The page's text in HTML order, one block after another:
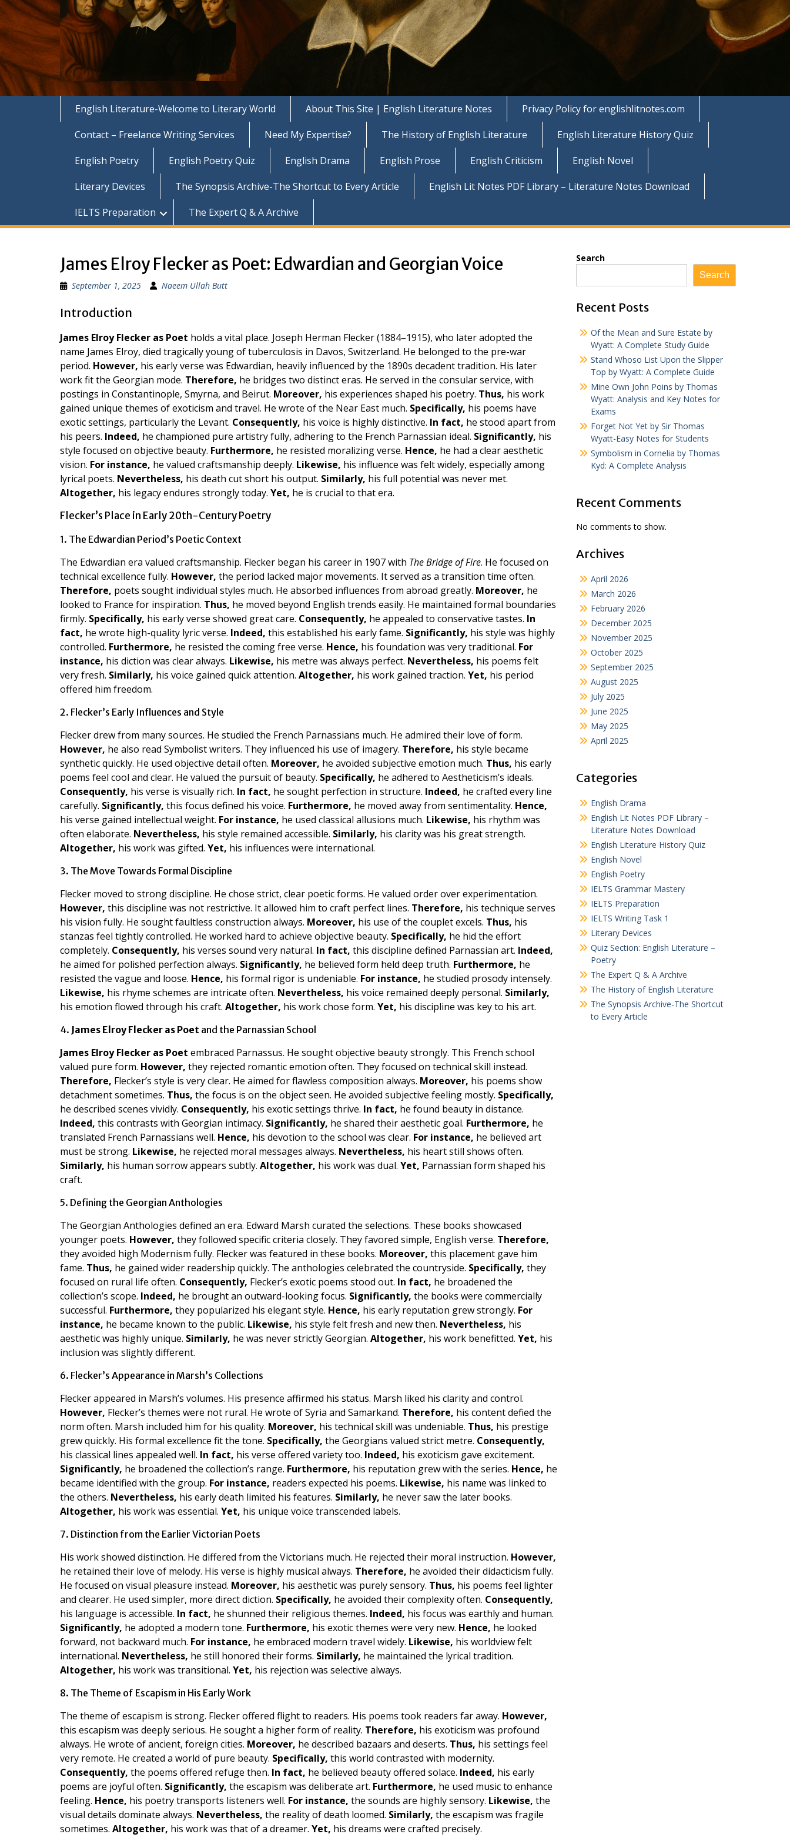
English Literature-Welcome to Literary World About This Site | English Literature Notes
Privacy Policy for englishlitnotes.com
Contact – Freelance Writing Services
Need My Expertise? The History of English Literature
English Literature History Quiz
English Poetry
English Poetry Quiz English Drama English Prose English Criticism
English Novel
Literary Devices
The Synopsis Archive-The Shortcut to Every Article
English Lit Notes PDF Library – Literature Notes Download
IELTS Preparation
The Expert Q & A Archive
James Elroy Flecker as Poet: Edwardian and Georgian Voice
September 1, 2025 Naeem Ullah Butt
Introduction
James Elroy Flecker as Poet holds a vital place. Joseph Herman Flecker (1884–1915), who later adopted the
name James Elroy, died tragically young of tuberculosis in Davos, Switzerland. He belonged to the pre-war
period. However, his early verse was Edwardian, heavily influenced by the 1890s decadent tradition. His later
work fit the Georgian mode. Therefore, he bridges two distinct eras. He served in the consular service, with
postings in Constantinople, Smyrna, and Beirut. Moreover, his experiences shaped his poetry. Thus, his work
gained unique themes of exoticism and travel. He wrote of the Near East much. Specifically, his poems have
exotic settings, particularly the Levant. Consequently, his voice is highly distinctive. In fact, he stood apart from
his peers. Indeed, he championed pure artistry fully, adhering to the French Parnassian ideal. Significantly, his
style focused on objective beauty. Furthermore, he resisted moralizing verse. Hence, he had a clear aesthetic
vision. For instance, he valued craftsmanship deeply. Likewise, his influence was felt widely, especially among
lyrical poets. Nevertheless, his death cut short his output. Similarly, his full potential was never met.
Altogether, his legacy endures strongly today. Yet, he is crucial to that era.
Flecker’s Place in Early 20th-Century Poetry
1. The Edwardian Period’s Poetic Context
The Edwardian era valued craftsmanship. Flecker began his career in 1907 with The Bridge of Fire. He focused on
technical excellence fully. However, the period lacked major movements. It served as a transition time often.
Therefore, poets sought individual styles much. He absorbed influences from abroad greatly. Moreover, he
looked to France for inspiration. Thus, he moved beyond English trends easily. He maintained formal boundaries
firmly. Specifically, his early verse showed great care. Consequently, he appealed to conservative tastes. In
fact, he wrote high-quality lyric verse. Indeed, this established his early fame. Significantly, his style was highly
controlled. Furthermore, he resisted the coming free verse. Hence, his foundation was very traditional. For
instance, his diction was clear always. Likewise, his metre was always perfect. Nevertheless, his poems felt
very fresh. Similarly, his voice gained quick attention. Altogether, his work gained traction. Yet, his period
offered him freedom.
2. Flecker’s Early Influences and Style
Flecker drew from many sources. He studied the French Parnassians much. He admired their love of form.
However, he also read Symbolist writers. They influenced his use of imagery. Therefore, his style became
synthetic quickly. He used objective detail often. Moreover, he avoided subjective emotion much. Thus, his early
poems feel cool and clear. He valued the pursuit of beauty. Specifically, he adhered to Aestheticism’s ideals.
Consequently, his verse is visually rich. In fact, he sought perfection in structure. Indeed, he crafted every line
carefully. Significantly, this focus defined his voice. Furthermore, he moved away from sentimentality. Hence,
his verse gained intellectual weight. For instance, he used classical allusions much. Likewise, his rhythm was
often elaborate. Nevertheless, his style remained accessible. Similarly, his clarity was his great strength.
Altogether, his work was gifted. Yet, his influences were international.
3. The Move Towards Formal Discipline
Flecker moved to strong discipline. He chose strict, clear poetic forms. He valued order over experimentation.
However, this discipline was not restrictive. It allowed him to craft perfect lines. Therefore, his technique serves
his vision fully. He sought faultless construction always. Moreover, his use of the couplet excels. Thus, his
stanzas feel tightly controlled. He worked hard to achieve objective beauty. Specifically, he hid the effort
completely. Consequently, his verses sound very natural. In fact, this discipline defined Parnassian art. Indeed,
he aimed for polished perfection always. Significantly, he believed form held deep truth. Furthermore, he
resisted the vague and loose. Hence, his formal rigor is undeniable. For instance, he studied prosody intensely.
Likewise, his rhyme schemes are intricate often. Nevertheless, his voice remained deeply personal. Similarly,
his emotion flowed through his craft. Altogether, his work chose form. Yet, his discipline was key to his art.
4. James Elroy Flecker as Poet and the Parnassian School
James Elroy Flecker as Poet embraced Parnassus. He sought objective beauty strongly. This French school
valued pure form. However, they rejected romantic emotion often. They focused on technical skill instead.
Therefore, Flecker’s style is very clear. He aimed for flawless composition always. Moreover, his poems show
detachment sometimes. Thus, the focus is on the object seen. He avoided subjective feeling mostly. Specifically,
he described scenes vividly. Consequently, his exotic settings thrive. In fact, he found beauty in distance.
Indeed, this contrasts with Georgian intimacy. Significantly, he shared their aesthetic goal. Furthermore, he
translated French Parnassians well. Hence, his devotion to the school was clear. For instance, he believed art
must be strong. Likewise, he rejected moral messages always. Nevertheless, his heart still shows often.
Similarly, his human sorrow appears subtly. Altogether, his work was dual. Yet, Parnassian form shaped his
craft.
5. Defining the Georgian Anthologies
The Georgian Anthologies defined an era. Edward Marsh curated the selections. These books showcased
younger poets. However, they followed specific criteria closely. They favored simple, English verse. Therefore,
they avoided high Modernism fully. Flecker was featured in these books. Moreover, this placement gave him
fame. Thus, he gained wider readership quickly. The anthologies celebrated the countryside. Specifically, they
focused on rural life often. Consequently, Flecker’s exotic poems stood out. In fact, he broadened the
collection’s scope. Indeed, he brought an outward-looking focus. Significantly, the books were commercially
successful. Furthermore, they popularized his elegant style. Hence, his early reputation grew strongly. For
instance, he became known to the public. Likewise, his style felt fresh and new then. Nevertheless, his
aesthetic was highly unique. Similarly, he was never strictly Georgian. Altogether, his work benefitted. Yet, his
inclusion was slightly different.
6. Flecker’s Appearance in Marsh’s Collections
Flecker appeared in Marsh’s volumes. His presence affirmed his status. Marsh liked his clarity and control.
However, Flecker’s themes were not rural. He wrote of Syria and Samarkand. Therefore, his content defied the
norm often. Marsh included him for his quality. Moreover, his technical skill was undeniable. Thus, his prestige
grew quickly. His formal excellence fit the tone. Specifically, the Georgians valued strict metre. Consequently,
his classical lines appealed well. In fact, his verse offered variety too. Indeed, his exoticism gave excitement.
Significantly, he broadened the collection’s range. Furthermore, his reputation grew with the series. Hence, he
became identified with the group. For instance, readers expected his poems. Likewise, his name was linked to
the others. Nevertheless, his early death limited his features. Similarly, he never saw the later books.
Altogether, his work was essential. Yet, his unique voice transcended labels.
7. Distinction from the Earlier Victorian Poets
His work showed distinction. He differed from the Victorians much. He rejected their moral instruction. However,
he retained their love of melody. His verse is highly musical always. Therefore, he avoided their didacticism fully.
He focused on visual pleasure instead. Moreover, his aesthetic was purely sensory. Thus, his poems feel lighter
and clearer. He used simpler, more direct diction. Specifically, he avoided their complexity often. Consequently,
his language is accessible. In fact, he shunned their religious themes. Indeed, his focus was earthly and human.
Significantly, he adopted a modern tone. Furthermore, his exotic themes were very new. Hence, he looked
forward, not backward much. For instance, he embraced modern travel widely. Likewise, his worldview felt
international. Nevertheless, he still honored their forms. Similarly, he maintained the lyrical tradition.
Altogether, his work was transitional. Yet, his rejection was selective always.
8. The Theme of Escapism in His Early Work
The theme of escapism is strong. Flecker offered flight to readers. His poems took readers far away. However,
this escapism was deeply serious. He sought a higher form of reality. Therefore, his exoticism was profound
always. He wrote of ancient, foreign cities. Moreover, he described bazaars and deserts. Thus, his settings feel
very remote. He created a world of pure beauty. Specifically, this world contrasted with modernity.
Consequently, the poems offered refuge then. In fact, he believed beauty offered solace. Indeed, his early
poems are joyful often. Significantly, the escapism was deliberate art. Furthermore, he used music to enhance
feeling. Hence, his poetry transports listeners well. For instance, the sounds are highly sensory. Likewise, the
visual details dominate always. Nevertheless, the reality of death loomed. Similarly, the escapism was fragile
sometimes. Altogether, his work was that of a dreamer. Yet, his dreams were crafted precisely.
Search
Search
Recent Posts
Of the Mean and Sure Estate by
Wyatt: A Complete Study Guide
Stand Whoso List Upon the Slipper
Top by Wyatt: A Complete Guide
Mine Own John Poins by Thomas
Wyatt: Analysis and Key Notes for
Exams
Forget Not Yet by Sir Thomas
Wyatt-Easy Notes for Students
Symbolism in Cornelia by Thomas
Kyd: A Complete Analysis
Recent Comments
No comments to show.
Archives
April 2026
March 2026
February 2026
December 2025
November 2025
October 2025
September 2025
August 2025
July 2025
June 2025
May 2025
April 2025
Categories
English Drama
English Lit Notes PDF Library –
Literature Notes Download
English Literature History Quiz
English Novel
English Poetry
IELTS Grammar Mastery
IELTS Preparation
IELTS Writing Task 1
Literary Devices
Quiz Section: English Literature –
Poetry
The Expert Q & A Archive
The History of English Literature
The Synopsis Archive-The Shortcut
to Every Article